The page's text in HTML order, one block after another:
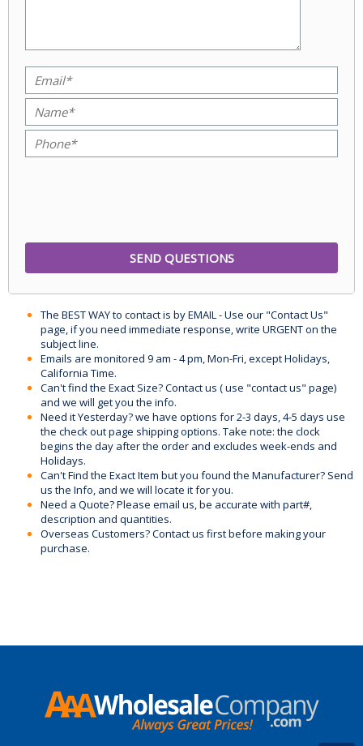
The BEST WAY to contact is by EMAIL - Use our "Contact Us"
page, if you need immediate response, write URGENT on the
subject line.
Emails are monitored 9 am - 4 pm, Mon-Fri, except Holidays,
California Time.
Can't find the Exact Size? Contact us ( use "contact us" page)
and we will get you the info.
Need it Yesterday? we have options for 2-3 days, 4-5 days use
the check out page shipping options. Take note: the clock
begins the day after the order and excludes week-ends and
Holidays.
Can't Find the Exact Item but you found the Manufacturer? Send
us the Info, and we will locate it for you.
Need a Quote? Please email us, be accurate with part#,
description and quantities.
Overseas Customers? Contact us first before making your
purchase.